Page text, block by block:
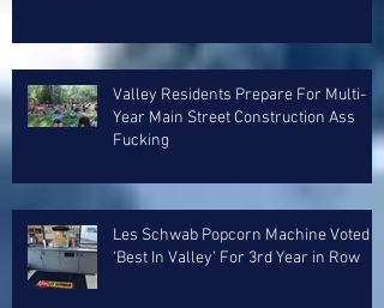
Valley Residents Prepare For Multi-
Year Main Street Construction Ass
Fucking
Les Schwab Popcorn Machine Voted
‘Best In Valley’ For 3rd Year in Row